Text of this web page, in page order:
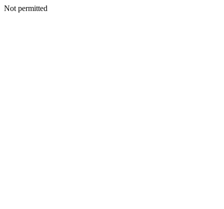
Not permitted